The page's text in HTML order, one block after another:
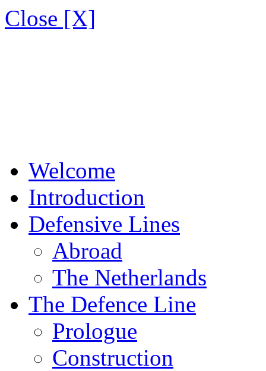
Close [X]
Welcome
Introduction
Defensive Lines
Abroad
The Netherlands
The Defence Line
Prologue
Construction